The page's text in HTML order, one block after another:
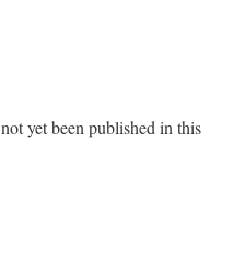
yet been published in this